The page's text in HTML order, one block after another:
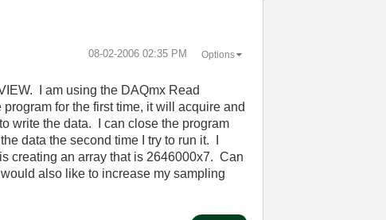
‎08-02-2006 02:35 PM Options
I am using the DAQmx Read
for the first time, it will acquire and
write the data. I can close the program
data the second time I try to run it. I
creating an array that is 2646000x7. Can
also like to increase my sampling